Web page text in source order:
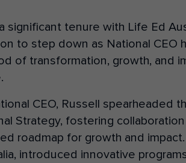
significant tenure with Life Ed
to step down as National CEO
of transformation, growth, and
CEO, Russell
Strategy, fostering
roadmap for growth and
introduced innovative